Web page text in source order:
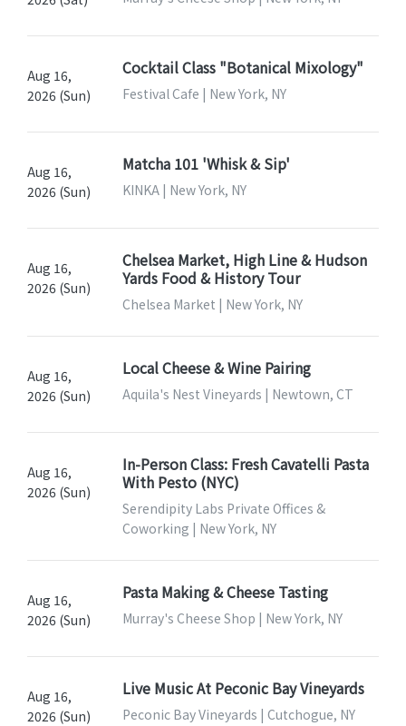
Aug 16,
2026 (Sun)
Cocktail Class "Botanical Mixology"
Festival Cafe | New York, NY
Aug 16,
2026 (Sun)
Matcha 101 'Whisk & Sip'
KINKA | New York, NY
Aug 16,
2026 (Sun)
Chelsea Market, High Line & Hudson
Yards Food & History Tour
Chelsea Market | New York, NY
Aug 16,
2026 (Sun)
Local Cheese & Wine Pairing
Aquila's Nest Vineyards | Newtown, CT
Aug 16,
2026 (Sun)
In-Person Class: Fresh Cavatelli Pasta
With Pesto (NYC)
Serendipity Labs Private Offices &
Coworking | New York, NY
Aug 16,
2026 (Sun)
Pasta Making & Cheese Tasting
Murray's Cheese Shop | New York, NY
Aug 16,
2026 (Sun)
Live Music At Peconic Bay Vineyards
Peconic Bay Vineyards | Cutchogue, NY